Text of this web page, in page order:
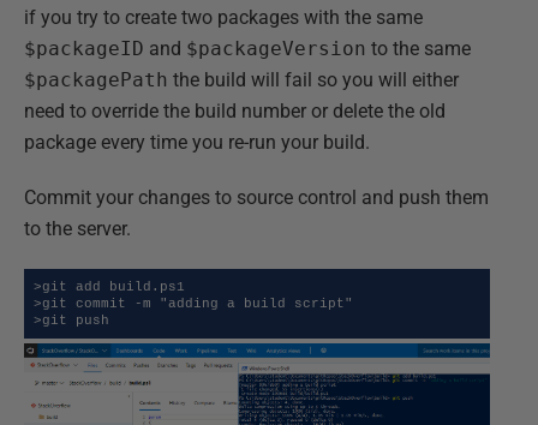
if you try to create two packages with the same
$packageID and $packageVersion to the same
$packagePath the build will fail so you will either
need to override the build number or delete the old
package every time you re-run your build.
Commit your changes to source control and push them
to the server.
>git add build.ps1
>git commit -m "adding a build script"
>git push